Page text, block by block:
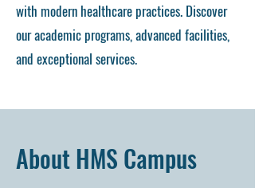
with modern healthcare practices. Discover
our academic programs, advanced facilities,
and exceptional services.
About HMS Campus